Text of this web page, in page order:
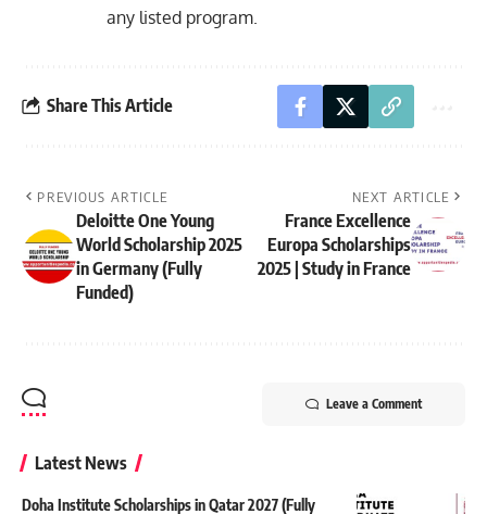
any listed program.
Share This Article
PREVIOUS ARTICLE
Deloitte One Young
World Scholarship 2025
in Germany (Fully
Funded)
NEXT ARTICLE
France Excellence
Europa Scholarships
2025 | Study in France
Leave a Comment
Latest News
Doha Institute Scholarships in Qatar 2027 (Fully